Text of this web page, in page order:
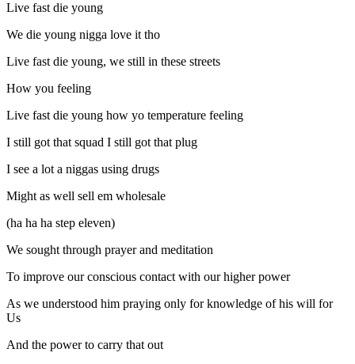
Live fast die young
We die young nigga love it tho
Live fast die young, we still in these streets
How you feeling
Live fast die young how yo temperature feeling
I still got that squad I still got that plug
I see a lot a niggas using drugs
Might as well sell em wholesale
(ha ha ha step eleven)
We sought through prayer and meditation
To improve our conscious contact with our higher power
As we understood him praying only for knowledge of his will for
Us
And the power to carry that out